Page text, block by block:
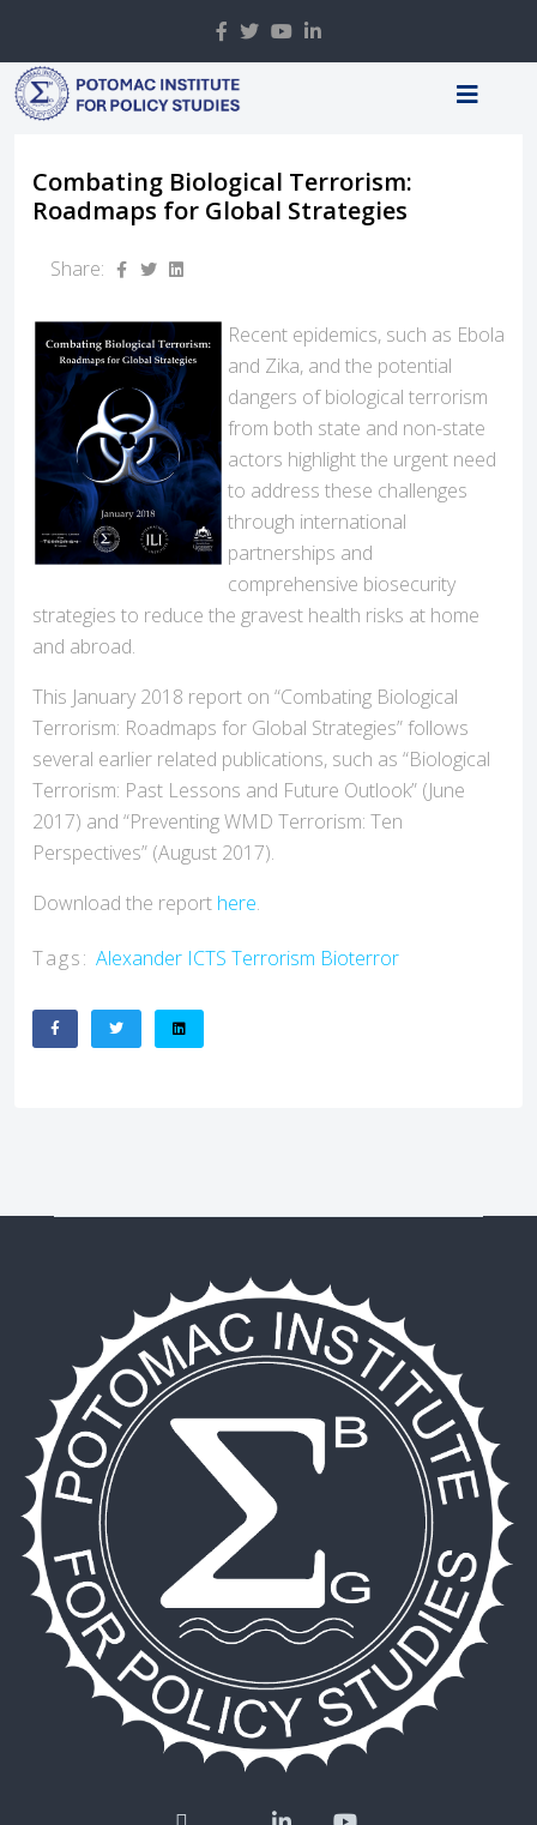
Combating Biological Terrorism:
Roadmaps for Global Strategies
Share:
Recent epidemics, such as Ebola
and Zika, and the potential
dangers of biological terrorism
from both state and non-state
actors highlight the urgent need
to address these challenges
through international
partnerships and
comprehensive biosecurity
strategies to reduce the gravest health risks at home
and abroad.
This January 2018 report on “Combating Biological
Terrorism: Roadmaps for Global Strategies” follows
several earlier related publications, such as “Biological
Terrorism: Past Lessons and Future Outlook” (June
2017) and “Preventing WMD Terrorism: Ten
Perspectives” (August 2017).
Download the report here.
Tags: Alexander ICTS Terrorism Bioterror